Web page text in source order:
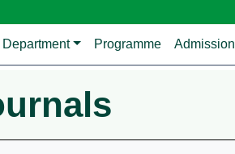
Department Programme Admission